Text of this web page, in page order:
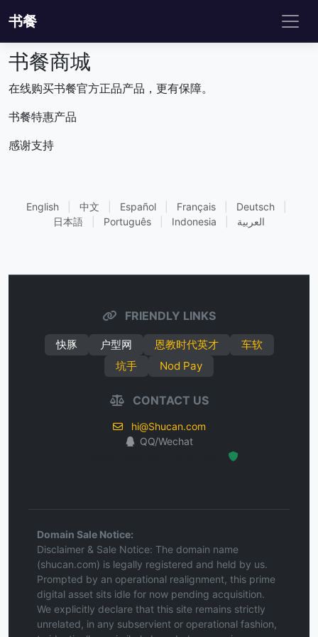
书餐
书餐商城
在线购买书餐官方正品产品，更有保障。
书餐特惠产品
感谢支持
English 中文 Español Français Deutsch
日本語
Português Indonesia العربية
FRIENDLY LINKS
快豚 户型网 恩教时代英才
车软
坑手
Nod Pay
CONTACT US
hi@Shucan.com
QQ/Wechat
Domain Sale Notice:
Disclaimer & Sale Notice: The domain name
(shucan.com) is legally registered and held by us.
Prompted by an operational realignment, this prime
digital asset sits idle for now pending acquisition.
We explicitly declare that this site remains strictly
unrelated, in any subservient or operational fashion,